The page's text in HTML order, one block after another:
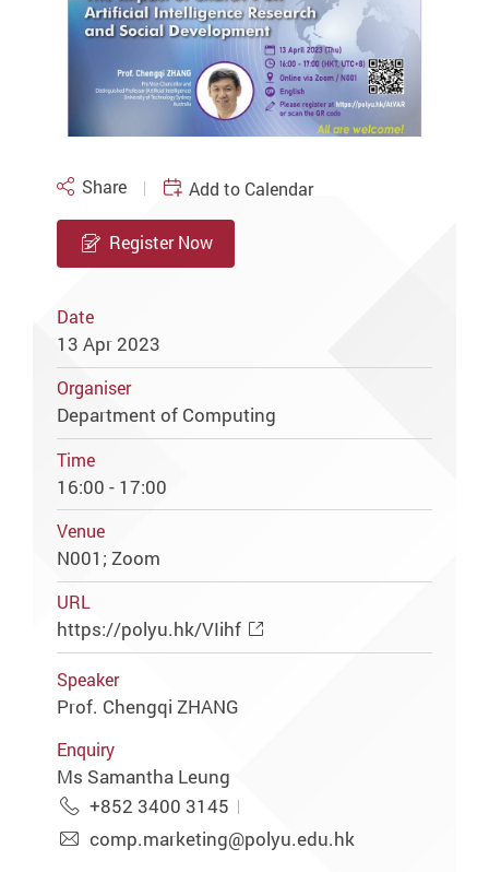
Share Add to Calendar
Register Now
Date
13 Apr 2023
Organiser
Department of Computing
Time
16:00 - 17:00
Venue
N001; Zoom
URL
https://polyu.hk/VIihf
Speaker
Prof. Chengqi ZHANG
Enquiry
Ms Samantha Leung
+852 3400 3145
comp.marketing@polyu.edu.hk